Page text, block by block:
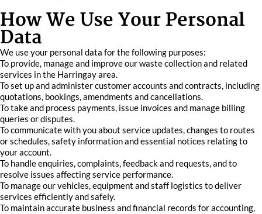
How We Use Your Personal
Data
We use your personal data for the following purposes:
To provide, manage and improve our waste collection and related
services in the Harringay area.
To set up and administer customer accounts and contracts, including
quotations, bookings, amendments and cancellations.
To take and process payments, issue invoices and manage billing
queries or disputes.
To communicate with you about service updates, changes to routes
or schedules, safety information and essential notices relating to
your account.
To handle enquiries, complaints, feedback and requests, and to
resolve issues affecting service performance.
To manage our vehicles, equipment and staff logistics to deliver
services efficiently and safely.
To maintain accurate business and financial records for accounting,